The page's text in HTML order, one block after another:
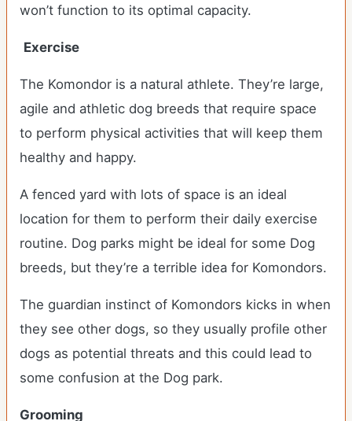
won’t function to its optimal capacity.
Exercise
The Komondor is a natural athlete. They’re large,
agile and athletic dog breeds that require space
to perform physical activities that will keep them
healthy and happy.
A fenced yard with lots of space is an ideal
location for them to perform their daily exercise
routine. Dog parks might be ideal for some Dog
breeds, but they’re a terrible idea for Komondors.
The guardian instinct of Komondors kicks in when
they see other dogs, so they usually profile other
dogs as potential threats and this could lead to
some confusion at the Dog park.
Grooming